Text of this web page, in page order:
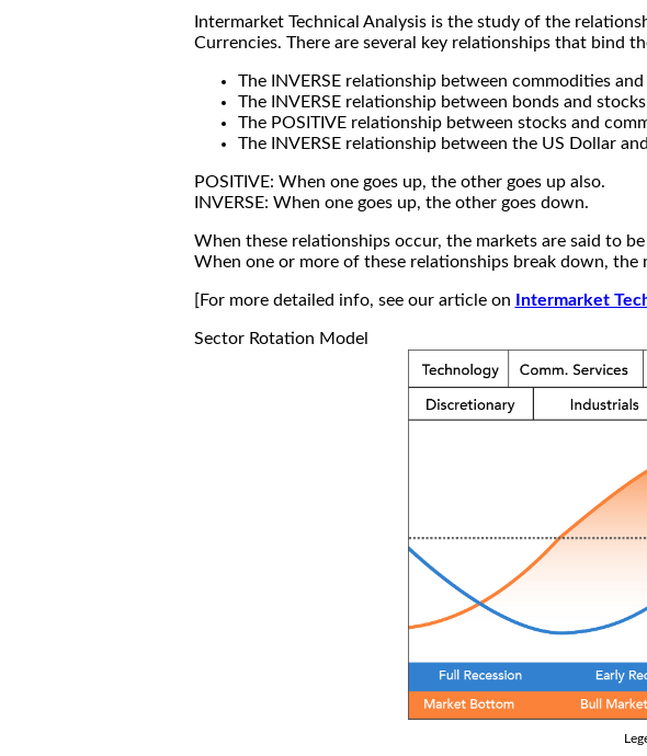
Intermarket Technical Analysis is the study of the
Currencies. There are several key relationships that bind
The INVERSE relationship between commodities
The INVERSE relationship between bonds and stocks
The POSITIVE relationship between stocks and
The INVERSE relationship between the US Dollar
POSITIVE: When one goes up, the other goes up also.
INVERSE: When one goes up, the other goes down.
When these relationships occur, the markets are said to
When one or more of these relationships break down,
[For more detailed info, see our article on Intermarket
Sector Rotation Model